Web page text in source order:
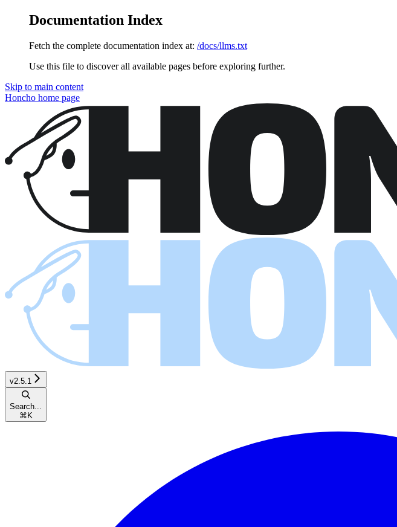
Documentation Index
Fetch the complete documentation index at: /docs/llms.txt
Use this file to discover all available pages before exploring further.
Skip to main content
Honcho home page
v2.5.1
Search...
⌘ K